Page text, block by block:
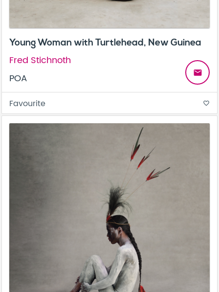
Young Woman with Turtlehead, New Guinea
Fred Stichnoth
POA
email
Favourite favorite_border